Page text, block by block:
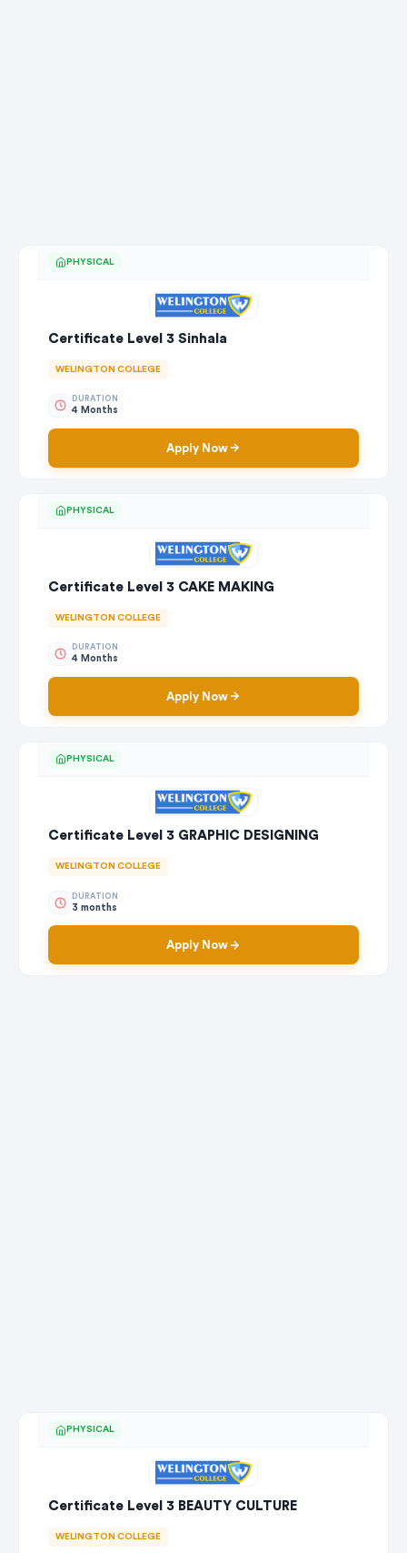
PHYSICAL
Certificate Level 3 Sinhala
WELINGTON COLLEGE
DURATION
4 Months
Apply Now
PHYSICAL
Certificate Level 3 CAKE MAKING
WELINGTON COLLEGE
DURATION
4 Months
Apply Now
PHYSICAL
Certificate Level 3 GRAPHIC DESIGNING
WELINGTON COLLEGE
DURATION
3 months
Apply Now
PHYSICAL
Certificate Level 3 BEAUTY CULTURE
WELINGTON COLLEGE